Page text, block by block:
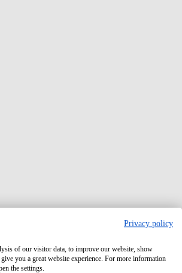
Privacy policy
of our visitor data, to improve our website, show
you a great website experience. For more information
the settings.